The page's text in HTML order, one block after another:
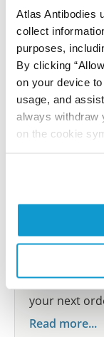
Atlas Antibodies
collect
purposes,
By clicking
on your device
usage, and
always withdraw
on the cookie
Submit
Researcher
species we
participate
show your
share your
Program
your next
Read more...